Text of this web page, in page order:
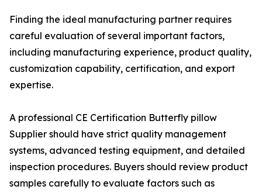
Finding the ideal manufacturing partner requires
careful evaluation of several important factors,
including manufacturing experience, product quality,
customization capability, certification, and export
expertise.
A professional CE Certification Butterfly pillow
Supplier should have strict quality management
systems, advanced testing equipment, and detailed
inspection procedures. Buyers should review product
samples carefully to evaluate factors such as